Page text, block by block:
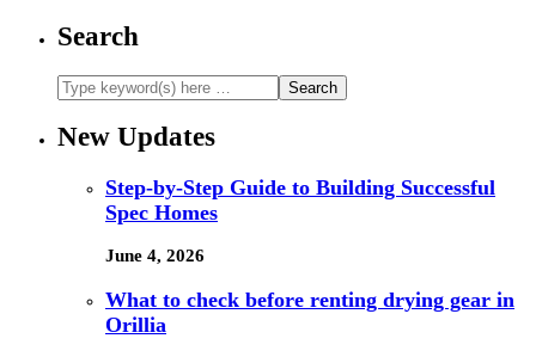
Search
New Updates
Step-by-Step Guide to Building Successful
Spec Homes
June 4, 2026
What to check before renting drying gear in
Orillia